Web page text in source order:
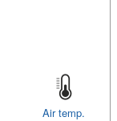
Air temp.